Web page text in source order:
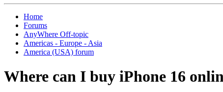
Home
Forums
AnyWhere Off-topic
Americas - Europe - Asia
America (USA) forum
Where can I buy iPhone 16